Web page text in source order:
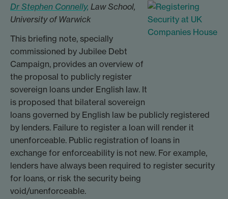
Dr Stephen Connelly, Law School,
University of Warwick
This briefing note, specially
commissioned by Jubilee Debt
Campaign, provides an overview of
the proposal to publicly register
sovereign loans under English law. It
is proposed that bilateral sovereign
loans governed by English law be publicly registered
by lenders. Failure to register a loan will render it
unenforceable. Public registration of loans in
exchange for enforceability is not new. For example,
lenders have always been required to register security
for loans, or risk the security being
void/unenforceable.